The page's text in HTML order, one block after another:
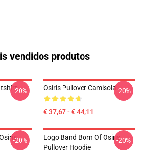
vendidos produtos
-20% Osiris Pullover Camisola
€ 37,67 - € 44,11
-20%
-20%
Logo Band Born Of Osiris
Pullover Hoodie
-20%